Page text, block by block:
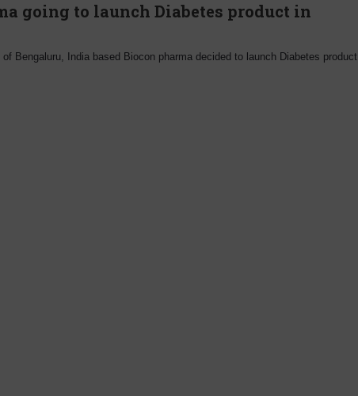
going to launch Diabetes product in
Bengaluru, India based Biocon pharma decided to launch Diabetes product